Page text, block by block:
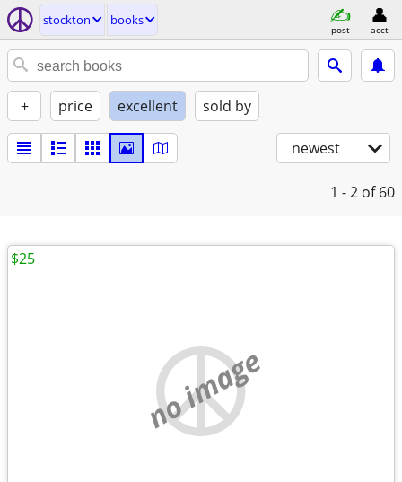
stockton books
post acct
+ price excellent sold by
newest
1 - 2 of 60
no image
$25